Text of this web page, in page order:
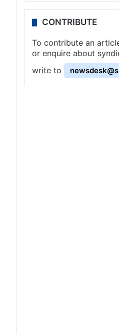
CONTRIBUTE
To contribute an
or enquire about
write to